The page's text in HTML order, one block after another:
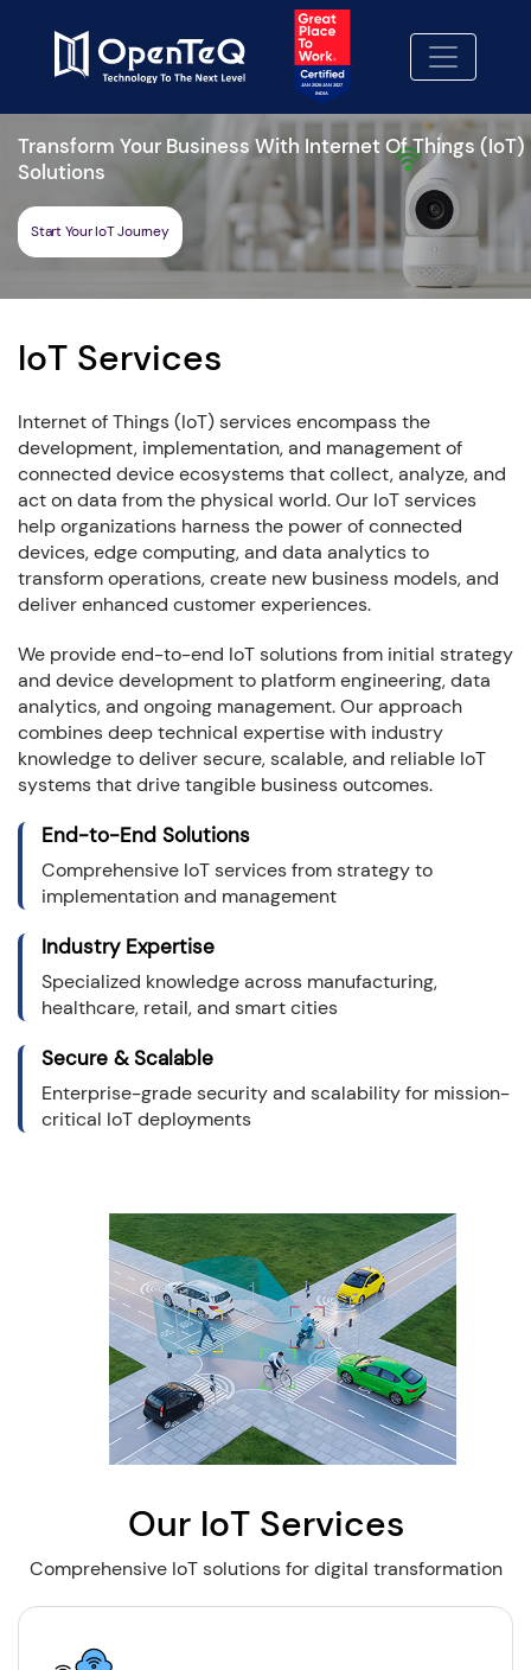
Transform Your Business With Internet Of Things (IoT)
Solutions
Start Your IoT Journey
IoT Services
Internet of Things (IoT) services encompass the
development, implementation, and management of
connected device ecosystems that collect, analyze, and
act on data from the physical world. Our IoT services
help organizations harness the power of connected
devices, edge computing, and data analytics to
transform operations, create new business models, and
deliver enhanced customer experiences.
We provide end-to-end IoT solutions from initial strategy
and device development to platform engineering, data
analytics, and ongoing management. Our approach
combines deep technical expertise with industry
knowledge to deliver secure, scalable, and reliable IoT
systems that drive tangible business outcomes.
End-to-End Solutions
Comprehensive IoT services from strategy to
implementation and management
Industry Expertise
Specialized knowledge across manufacturing,
healthcare, retail, and smart cities
Secure & Scalable
Enterprise-grade security and scalability for mission-
critical IoT deployments
Our IoT Services
Comprehensive IoT solutions for digital transformation